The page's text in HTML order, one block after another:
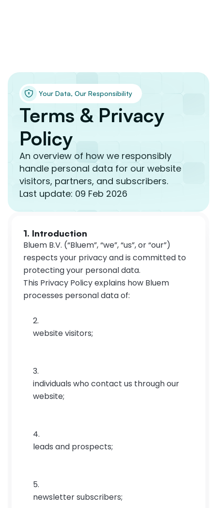
Your Data, Our Responsibility
Terms & Privacy
Policy
An overview of how we responsibly
handle personal data for our website
visitors, partners, and subscribers.
Last update: 09 Feb 2026
1. Introduction
Bluem B.V. (“Bluem”, “we”, “us”, or “our”)
respects your privacy and is committed to
protecting your personal data.
This Privacy Policy explains how Bluem
processes personal data of:
website visitors;
individuals who contact us through our
website;
leads and prospects;
newsletter subscribers;